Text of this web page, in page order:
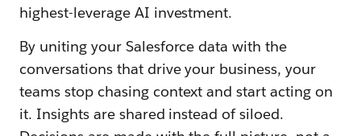
highest-leverage AI investment.
By uniting your Salesforce data with the
conversations that drive your business, your
teams stop chasing context and start acting on
it. Insights are shared instead of siloed.